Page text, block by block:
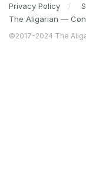
Privacy Policy
The Aligarian —
©2017-2024 The